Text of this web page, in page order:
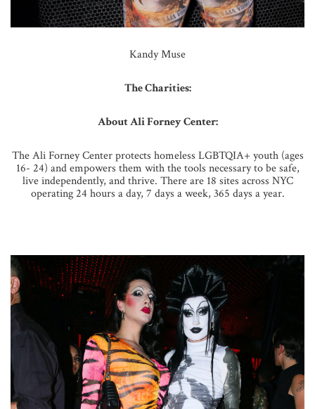
Kandy Muse
The Charities:
About Ali Forney Center:
The Ali Forney Center protects homeless LGBTQIA+ youth (ages
16- 24) and empowers them with the tools necessary to be safe,
live independently, and thrive. There are 18 sites across NYC
operating 24 hours a day, 7 days a week, 365 days a year.